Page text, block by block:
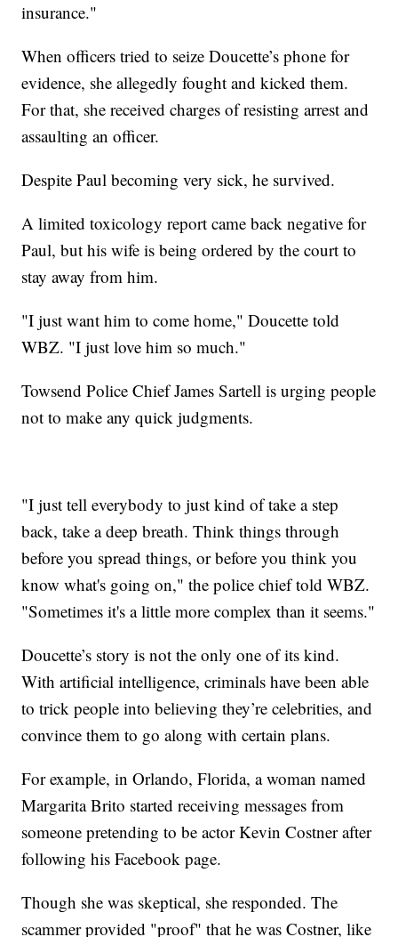
insurance."
When officers tried to seize Doucette’s phone for
evidence, she allegedly fought and kicked them.
For that, she received charges of resisting arrest and
assaulting an officer.
Despite Paul becoming very sick, he survived.
A limited toxicology report came back negative for
Paul, but his wife is being ordered by the court to
stay away from him.
"I just want him to come home," Doucette told
WBZ. "I just love him so much."
Towsend Police Chief James Sartell is urging people
not to make any quick judgments.
"I just tell everybody to just kind of take a step
back, take a deep breath. Think things through
before you spread things, or before you think you
know what's going on," the police chief told WBZ.
"Sometimes it's a little more complex than it seems."
Doucette’s story is not the only one of its kind.
With artificial intelligence, criminals have been able
to trick people into believing they’re celebrities, and
convince them to go along with certain plans.
For example, in Orlando, Florida, a woman named
Margarita Brito started receiving messages from
someone pretending to be actor Kevin Costner after
following his Facebook page.
Though she was skeptical, she responded. The
scammer provided "proof" that he was Costner, like